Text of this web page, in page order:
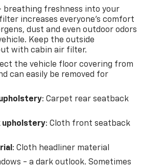
- WiFi on the fly. Connect your
Internet through your vehicles
hotspot and take the internet
journey takes you, without
hotspot.
this vehicle or to schedule a
920-5707 to speak with one of
professionals. Visit us in
69 N NEDERLAND TX 77627.
breathing freshness into your
increases everyone’s comfort
dust and even outdoor odors
Keep the outside
with cabin air filter.
the vehicle floor covering from
can easily be removed for
: Carpet rear seatback
upholstery: Cloth front seatback
: Cloth headliner material
- a dark outlook. Sometimes